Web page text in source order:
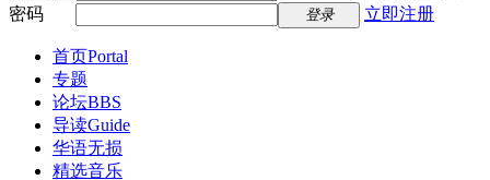
密码
登录 立即注册
首页Portal
专题
论坛BBS
导读Guide
华语无损
精选音乐